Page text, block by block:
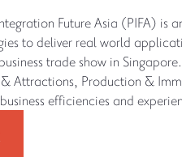
Future Asia (PIFA)
to deliver real world
trade show in
Attractions, Production &
efficiencies and